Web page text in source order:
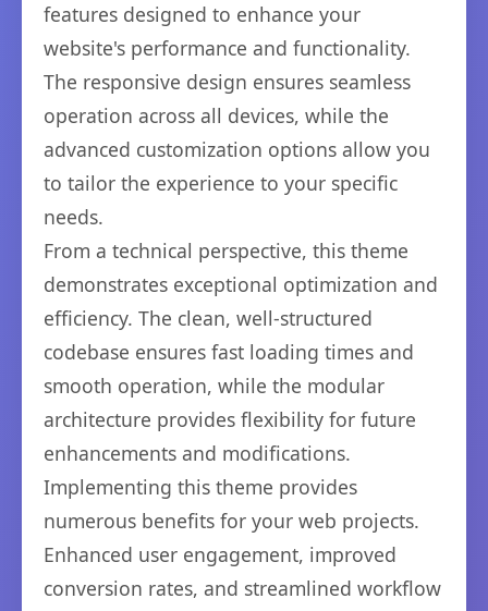
features designed to enhance your
website's performance and functionality.
The responsive design ensures seamless
operation across all devices, while the
advanced customization options allow you
to tailor the experience to your specific
needs.
From a technical perspective, this theme
demonstrates exceptional optimization and
efficiency. The clean, well-structured
codebase ensures fast loading times and
smooth operation, while the modular
architecture provides flexibility for future
enhancements and modifications.
Implementing this theme provides
numerous benefits for your web projects.
Enhanced user engagement, improved
conversion rates, and streamlined workflow